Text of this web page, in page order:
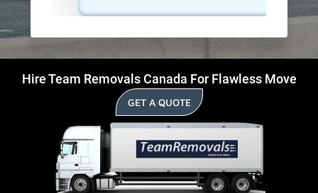
Hire Team Removals Canada For Flawless Move
GET A QUOTE